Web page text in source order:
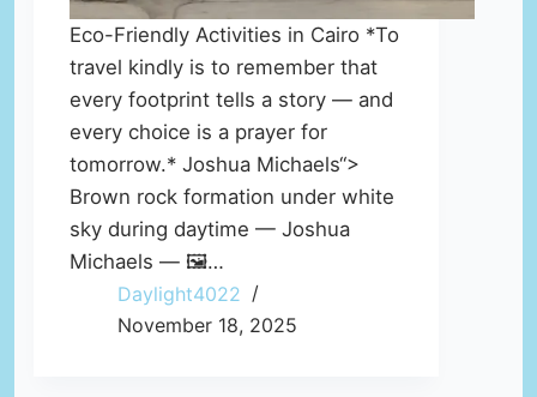
Eco-Friendly Activities in Cairo *To
travel kindly is to remember that
every footprint tells a story — and
every choice is a prayer for
tomorrow.* Joshua Michaels“>
Brown rock formation under white
sky during daytime — Joshua
Michaels — 🖼️…
Daylight4022
November 18, 2025